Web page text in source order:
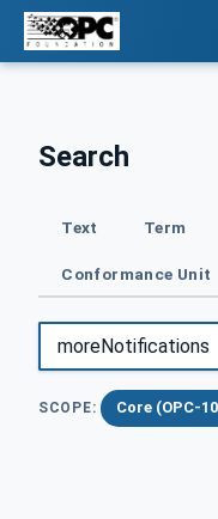
Search
Text Term
Conformance Unit
SCOPE: Core (OPC-